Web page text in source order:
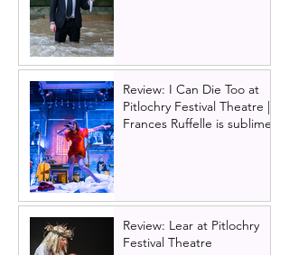
Review: I Can Die Too at
Pitlochry Festival Theatre |
Frances Ruffelle is sublime
Review: Lear at Pitlochry
Festival Theatre